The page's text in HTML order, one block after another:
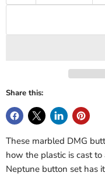
Share this:
These marbled DMG
how the plastic is cast
Neptune button set has